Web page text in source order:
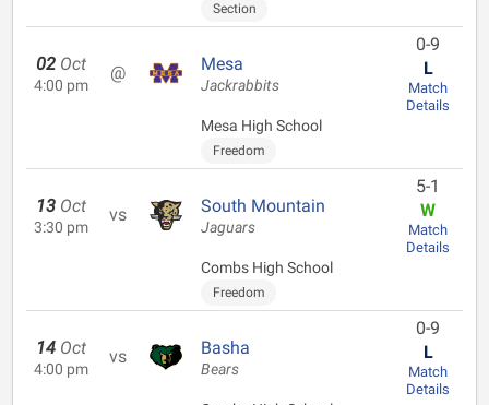
Section
02 Oct
4:00 pm
@ Mesa
Jackrabbits
Mesa High School
Freedom
0-9
L
Match
Details
13 Oct
3:30 pm
vs South Mountain
Jaguars
Combs High School
Freedom
5-1
W
Match
Details
14 Oct
4:00 pm
vs Basha
Bears
0-9
L
Match
Details